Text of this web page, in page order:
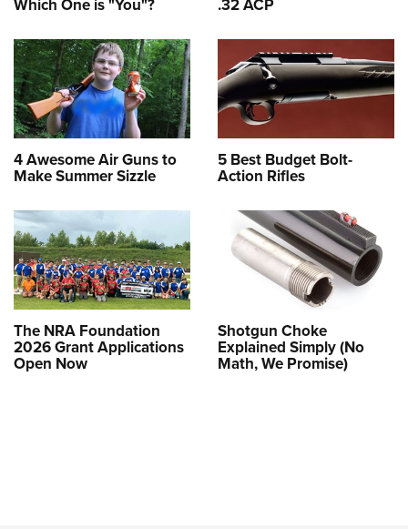
Which One is "You"? .32 ACP
4 Awesome Air Guns to
Make Summer Sizzle
5 Best Budget Bolt-
Action Rifles
The NRA Foundation
2026 Grant Applications
Open Now
Shotgun Choke
Explained Simply (No
Math, We Promise)